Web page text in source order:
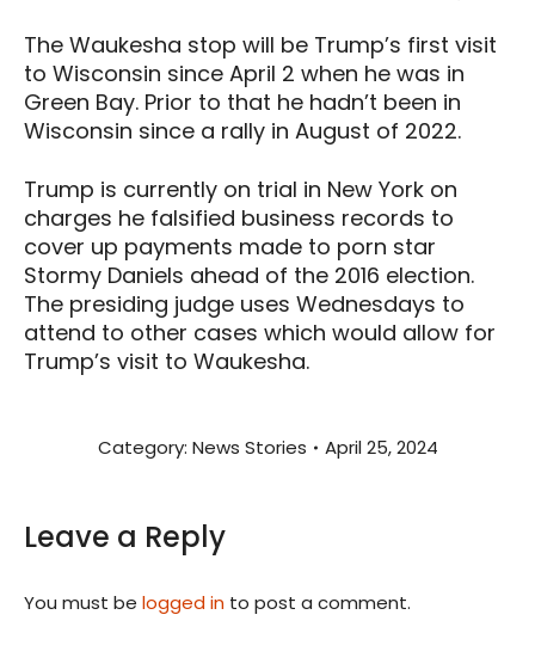
The Waukesha stop will be Trump’s first visit
to Wisconsin since April 2 when he was in
Green Bay. Prior to that he hadn’t been in
Wisconsin since a rally in August of 2022.
Trump is currently on trial in New York on
charges he falsified business records to
cover up payments made to porn star
Stormy Daniels ahead of the 2016 election.
The presiding judge uses Wednesdays to
attend to other cases which would allow for
Trump’s visit to Waukesha.
Category: News Stories April 25, 2024
Leave a Reply
You must be logged in to post a comment.